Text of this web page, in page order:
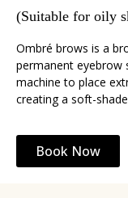
(Suitable for oily
Ombré brows is a
permanent eyebrow
machine to place
creating a soft-
Book Now